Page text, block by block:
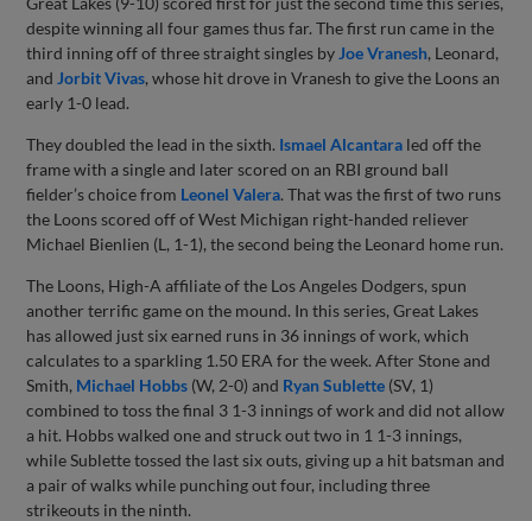
despite winning all four games thus far. The first run came in the
third inning off of three straight singles by Joe Vranesh, Leonard,
and Jorbit Vivas, whose hit drove in Vranesh to give the Loons an
early 1-0 lead.
They doubled the lead in the sixth. Ismael Alcantara led off the
frame with a single and later scored on an RBI ground ball
fielder’s choice from Leonel Valera. That was the first of two runs
the Loons scored off of West Michigan right-handed reliever
Michael Bienlien (L, 1-1), the second being the Leonard home run.
The Loons, High-A affiliate of the Los Angeles Dodgers, spun
another terrific game on the mound. In this series, Great Lakes
has allowed just six earned runs in 36 innings of work, which
calculates to a sparkling 1.50 ERA for the week. After Stone and
Smith, Michael Hobbs (W, 2-0) and Ryan Sublette (SV, 1)
combined to toss the final 3 1-3 innings of work and did not allow
a hit. Hobbs walked one and struck out two in 1 1-3 innings,
while Sublette tossed the last six outs, giving up a hit batsman and
a pair of walks while punching out four, including three
strikeouts in the ninth.